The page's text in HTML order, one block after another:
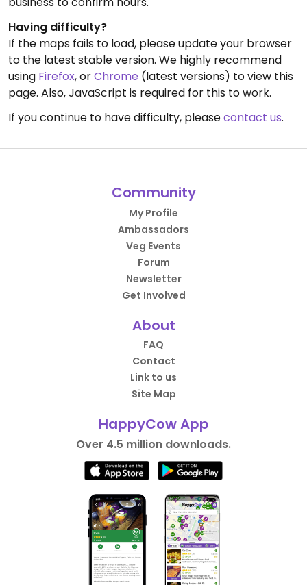
Having difficulty?
If the maps fails to load, please update your browser
to the latest stable version. We highly recommend
using Firefox, orChrome (latest versions) to view this
page. Also, JavaScript is required for this to work.
If you continue to have difficulty, pleasecontact us.
Community
My Profile
Ambassadors
Veg Events
Forum
Newsletter
Get Involved
About
FAQ
Contact
Link to us
Site Map
HappyCow App
Over 4.5 million downloads.